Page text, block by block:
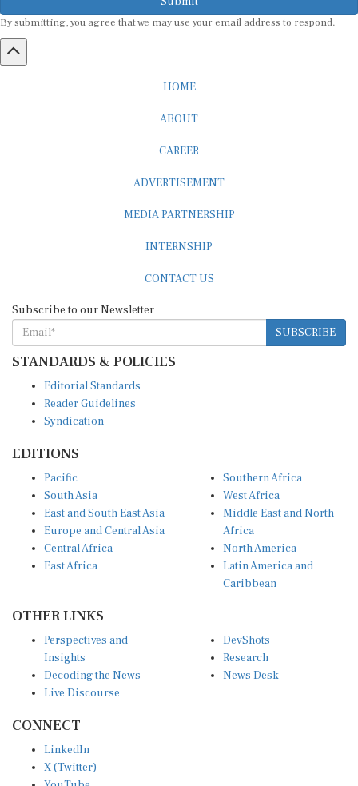
SUBSCRIBE
STANDARDS & POLICIES
Reader Guidelines
Syndication
South Asia
East and South East Asia
Europe and Central Asia
Central Africa
East Africa
West Africa
Middle East and North
Africa
North America
Latin America and
Caribbean
Insights
Decoding the News
Live Discourse
Research
News Desk
X (Twitter)
YouTube